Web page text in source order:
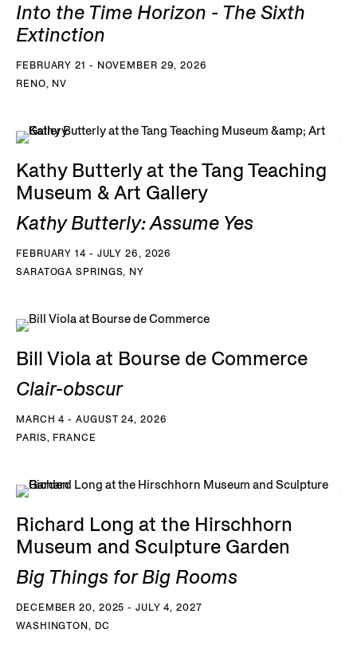
Into the Time Horizon - The Sixth
Extinction
FEBRUARY 21 - NOVEMBER 29, 2026
RENO, NV
Kathy Butterly at the Tang Teaching
Museum & Art Gallery
Kathy Butterly: Assume Yes
FEBRUARY 14 - JULY 26, 2026
SARATOGA SPRINGS, NY
Bill Viola at Bourse de Commerce
Clair-obscur
MARCH 4 - AUGUST 24, 2026
PARIS, FRANCE
Richard Long at the Hirschhorn
Museum and Sculpture Garden
Big Things for Big Rooms
DECEMBER 20, 2025 - JULY 4, 2027
WASHINGTON, DC